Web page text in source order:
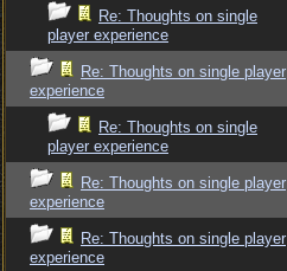
Re: Thoughts on single
player experience
Re: Thoughts on single player
experience
Re: Thoughts on single
player experience
Re: Thoughts on single player
experience
Re: Thoughts on single player
experience